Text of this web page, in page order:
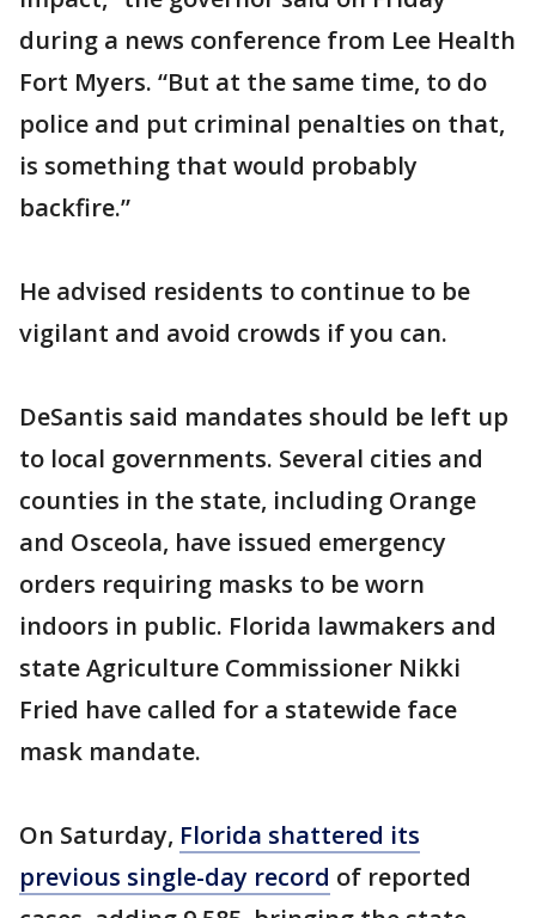
during a news conference from Lee Health
Fort Myers. “But at the same time, to do
police and put criminal penalties on that,
is something that would probably
backfire.”
He advised residents to continue to be
vigilant and avoid crowds if you can.
DeSantis said mandates should be left up
to local governments. Several cities and
counties in the state, including Orange
and Osceola, have issued emergency
orders requiring masks to be worn
indoors in public. Florida lawmakers and
state Agriculture Commissioner Nikki
Fried have called for a statewide face
mask mandate.
On Saturday, Florida shattered its
previous single-day record of reported